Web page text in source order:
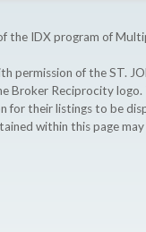
IDX program of
of the ST.
Broker Reciprocity
for their listings to be
within this page